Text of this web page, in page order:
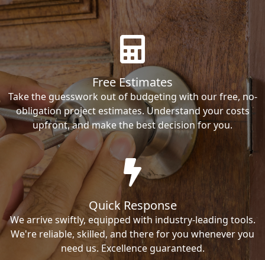
Free Estimates
Take the guesswork out of budgeting with our free, no-
obligation project estimates. Understand your costs
upfront, and make the best decision for you.
Quick Response
We arrive swiftly, equipped with industry-leading tools.
We're reliable, skilled, and there for you whenever you
need us. Excellence guaranteed.